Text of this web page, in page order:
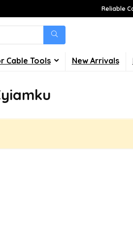
Reliable
Cable Tools New Arrivals